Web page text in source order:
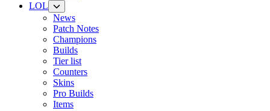
LOL
News
Patch Notes
Champions
Builds
Tier list
Counters
Skins
Pro Builds
Items